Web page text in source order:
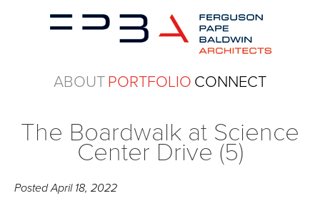
ABOUTPORTFOLIO CONNECT
The Boardwalk at Science
Center Drive (5)
PostedApril 18, 2022